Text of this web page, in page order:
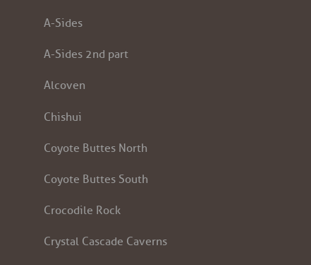
A-Sides
A-Sides 2nd part
Alcoven
Chishui
Coyote Buttes North
Coyote Buttes South
Crocodile Rock
Crystal Cascade Caverns